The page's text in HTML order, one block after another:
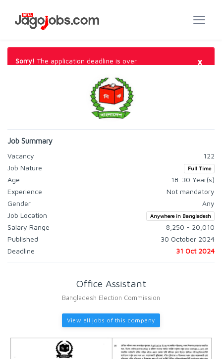
Sorry! The application deadline is over. ×
Job Summary
Vacancy
122
Job Nature
Full Time
Age
18-30 Year(s)
Experience
Not mandatory
Gender
Any
Job Location
Anywhere in Bangladesh
Salary Range
8,250 - 20,010
Published
30 October 2024
Deadline
31 Oct 2024
Office Assistant
Bangladesh Election Commission
View all jobs of this company